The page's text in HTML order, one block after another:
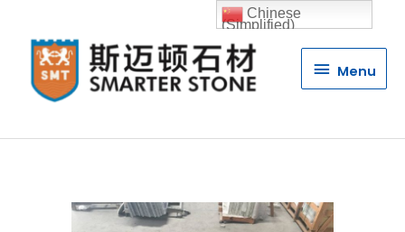
Menu
Menu
Chinese
(Simplified)